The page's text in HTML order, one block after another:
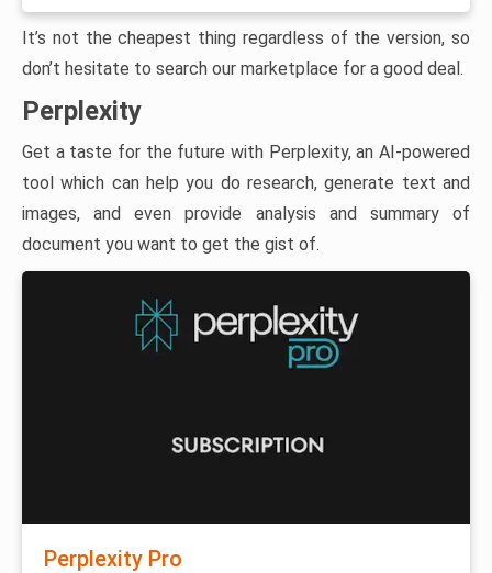
It’s not the cheapest thing regardless of the version, so
don’t hesitate to search our marketplace for a good deal.
Perplexity
Get a taste for the future with Perplexity, an AI-powered
tool which can help you do research, generate text and
images, and even provide analysis and summary of
document you want to get the gist of.
Perplexity Pro